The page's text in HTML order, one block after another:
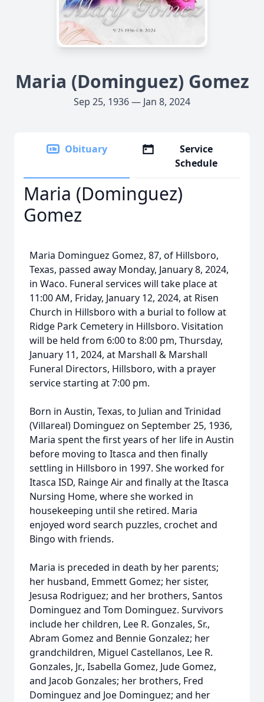
Maria (Dominguez) Gomez
Sep 25, 1936 — Jan 8, 2024
Obituary
Service
Schedule
Maria (Dominguez)
Gomez
Maria Dominguez Gomez, 87, of Hillsboro,
Texas, passed away Monday, January 8, 2024,
in Waco. Funeral services will take place at
11:00 AM, Friday, January 12, 2024, at Risen
Church in Hillsboro with a burial to follow at
Ridge Park Cemetery in Hillsboro. Visitation
will be held from 6:00 to 8:00 pm, Thursday,
January 11, 2024, at Marshall & Marshall
Funeral Directors, Hillsboro, with a prayer
service starting at 7:00 pm.
Born in Austin, Texas, to Julian and Trinidad
(Villareal) Dominguez on September 25, 1936,
Maria spent the first years of her life in Austin
before moving to Itasca and then finally
settling in Hillsboro in 1997. She worked for
Itasca ISD, Rainge Air and finally at the Itasca
Nursing Home, where she worked in
housekeeping until she retired. Maria
enjoyed word search puzzles, crochet and
Bingo with friends.
Maria is preceded in death by her parents;
her husband, Emmett Gomez; her sister,
Jesusa Rodriguez; and her brothers, Santos
Dominguez and Tom Dominguez. Survivors
include her children, Lee R. Gonzales, Sr.,
Abram Gomez and Bennie Gonzalez; her
grandchildren, Miguel Castellanos, Lee R.
Gonzales, Jr., Isabella Gomez, Jude Gomez,
and Jacob Gonzales; her brothers, Fred
Dominguez and Joe Dominguez; and her